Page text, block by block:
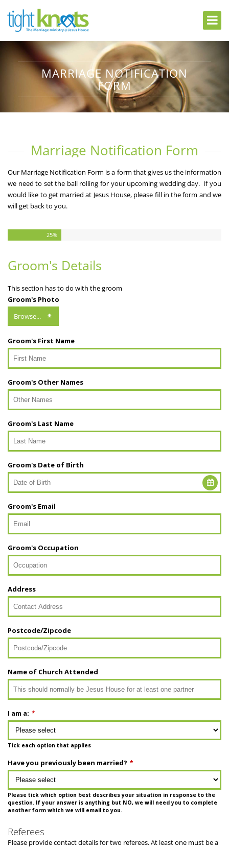
MARRIAGE NOTIFICATION
FORM
Marriage Notification Form
Our Marriage Notification Form is a form that gives us the information
we need to set the ball rolling for your upcoming wedding day. If you
would like to get married at Jesus House, please fill in the form and we
will get back to you.
25%
Groom's Details
This section has to do with the groom
Groom's Photo
Browse...
Groom's First Name
Groom's Other Names
Groom's Last Name
Groom's Date of Birth
Groom's Email
Groom's Occupation
Address
Postcode/Zipcode
Name of Church Attended
I am a: *
Tick each option that applies
Have you previously been married? *
Please tick which option best describes your situation in response to the
question. If your answer is anything but NO, we will need you to complete
another form which we will email to you.
Referees
Please provide contact details for two referees. At least one must be a